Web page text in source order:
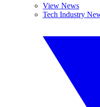
View News
Tech Industry